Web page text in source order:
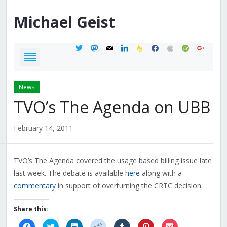
Michael Geist
twittermastodon
mail linkedinfeedburner
facebook
applespotifygoogle
News
TVO’s The Agenda on UBB
February 14, 2011
TVO’s The Agenda covered the usage based billing issue late
last week. The debate is available here along with a
commentaryin support of overturning the CRTC decision.
Share this: